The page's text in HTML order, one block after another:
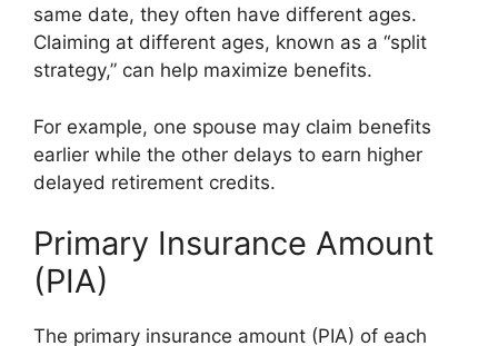
same date, they often have different ages.
Claiming at different ages, known as a “split
strategy,” can help maximize benefits.
For example, one spouse may claim benefits
earlier while the other delays to earn higher
delayed retirement credits.
Primary Insurance Amount
(PIA)
The primary insurance amount (PIA) of each